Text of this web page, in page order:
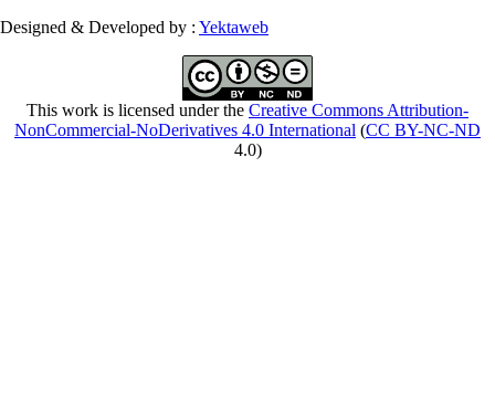
Designed & Developed by : Yektaweb
This work is licensed under the Creative Commons Attribution-
NonCommercial-NoDerivatives 4.0 International (CC BY-NC-ND
4.0)